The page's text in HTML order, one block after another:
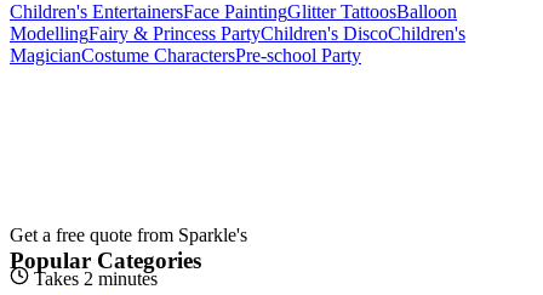
Children's EntertainersFace PaintingGlitter TattoosBalloon
ModellingFairy & Princess PartyChildren's DiscoChildren's
MagicianCostume CharactersPre-school Party
Get a free quote from Sparkle's
Takes 2 minutes
Popular Categories